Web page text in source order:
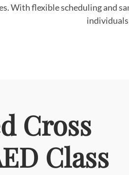
With flexible scheduling and
Cross
Class